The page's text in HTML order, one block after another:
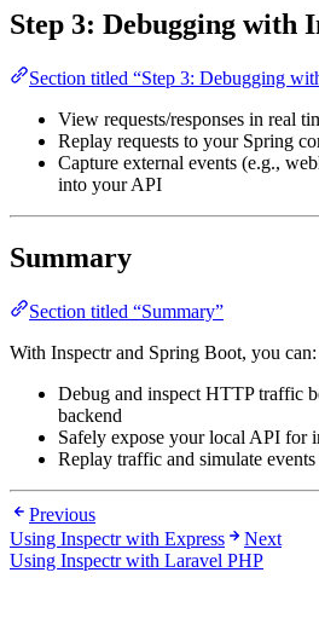
Step 3: Debugging with
Section titled “Step 3: Debugging
View requests/responses in real
Replay requests to your Spring
Capture external events (e.g.,
into your API
Summary
Section titled “Summary”
With Inspectr and Spring Boot, you can:
Debug and inspect HTTP traffic
backend
Safely expose your local API for
Replay traffic and simulate
Previous
Using Inspectr with Express
Next
Using Inspectr with Laravel PHP